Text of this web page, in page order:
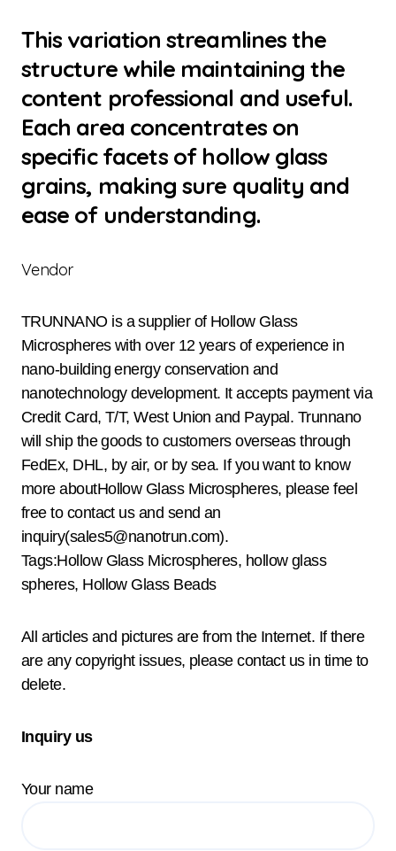
This variation streamlines the
structure while maintaining the
content professional and useful.
Each area concentrates on
specific facets of hollow glass
grains, making sure quality and
ease of understanding.
Vendor
TRUNNANO is a supplier of Hollow Glass
Microspheres with over 12 years of experience in
nano-building energy conservation and
nanotechnology development. It accepts payment via
Credit Card, T/T, West Union and Paypal. Trunnano
will ship the goods to customers overseas through
FedEx, DHL, by air, or by sea. If you want to know
more aboutHollow Glass Microspheres, please feel
free to contact us and send an
inquiry(sales5@nanotrun.com).
Tags:Hollow Glass Microspheres, hollow glass
spheres, Hollow Glass Beads
All articles and pictures are from the Internet. If there
are any copyright issues, please contact us in time to
delete.
Inquiry us
Your name